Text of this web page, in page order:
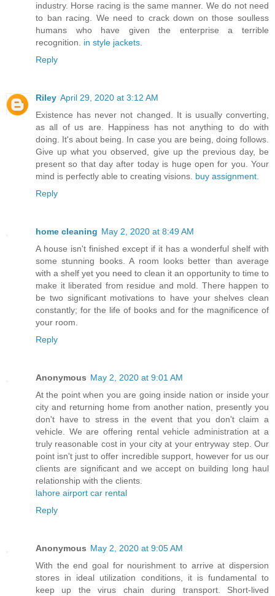
industry. Horse racing is the same manner. We do not need
to ban racing. We need to crack down on those soulless
humans who have given the enterprise a terrible
recognition. in style jackets
Reply
Riley April 29, 2020 at 3:12 AM
Existence has never not changed. It is usually converting,
as all of us are. Happiness has not anything to do with
doing. It's about being. In case you are being, doing follows.
Give up what you observed, give up the previous day, be
present so that day after today is huge open for you. Your
mind is perfectly able to creating visions. buy assignment
Reply
home cleaning May 2, 2020 at 8:49 AM
A house isn't finished except if it has a wonderful shelf with
some stunning books. A room looks better than average
with a shelf yet you need to clean it an opportunity to time to
make it liberated from residue and mold. There happen to
be two significant motivations to have your shelves clean
constantly; for the life of books and for the magnificence of
your room.
Reply
Anonymous May 2, 2020 at 9:01 AM
At the point when you are going inside nation or inside your
city and returning home from another nation, presently you
don't have to stress in the event that you don't claim a
vehicle. We are offering rental vehicle administration at a
truly reasonable cost in your city at your entryway step. Our
point isn't just to offer incredible support, however for us our
clients are significant and we accept on building long haul
relationship with the clients.
lahore airport car rental
Reply
Anonymous May 2, 2020 at 9:05 AM
With the end goal for nourishment to arrive at dispersion
stores in ideal utilization conditions, it is fundamental to
keep up the virus chain during transport. Short-lived